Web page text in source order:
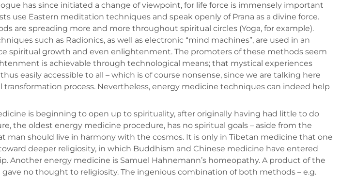
has since initiated a change of viewpoint, for life force is immensely important
use Eastern meditation techniques and speak openly of Prana as a divine force.
are spreading more and more throughout spiritual circles (Yoga, for example).
such as Radionics, as well as electronic “mind machines”, are used in an
spiritual growth and even enlightenment. The promoters of these methods seem
is achievable through technological means; that mystical experiences
easily accessible to all – which is of course nonsense, since we are talking here
transformation process. Nevertheless, energy medicine techniques can indeed help
is beginning to open up to spirituality, after originally having had little to do
the oldest energy medicine procedure, has no spiritual goals – aside from the
man should live in harmony with the cosmos. It is only in Tibetan medicine that one
deeper religiosity, in which Buddhism and Chinese medicine have entered
Another energy medicine is Samuel Hahnemann’s homeopathy. A product of the
no thought to religiosity. The ingenious combination of both methods – e.g.